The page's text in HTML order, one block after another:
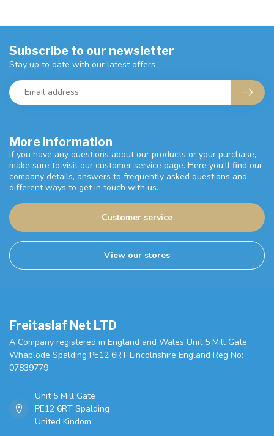
More information
If you have any questions about our products or your purchase,
make sure to visit our customer service page. Here you'll find our
company details, answers to frequently asked questions and
different ways to get in touch with us.
Customer service
View our stores
Subscribe to our newsletter
Stay up to date with our latest offers
Freitaslaf Net LTD
A Company registered in England and Wales Unit 5 Mill Gate
Whaplode Spalding PE12 6RT Lincolnshire England Reg No:
07839779
Unit 5 Mill Gate
PE12 6RT Spalding
United Kindom